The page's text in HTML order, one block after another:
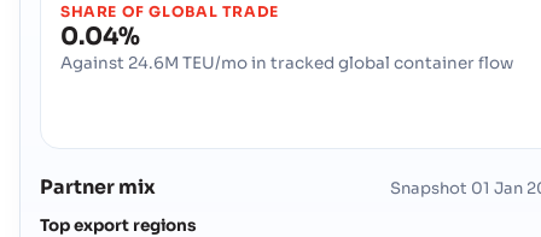
SHARE OF GLOBAL TRADE
0.04%
Against 24.6M TEU/mo in tracked global container flow
Partner mix Snapshot 01 Jan
Top export regions